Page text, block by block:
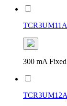
TCR3UM11A
300 mA
TCR3UM12A